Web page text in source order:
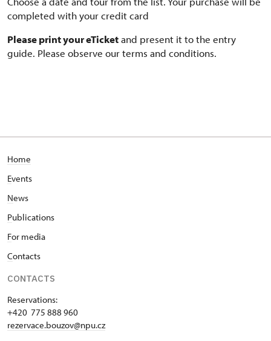
completed with your credit card
Please print your eTicketand present it to the entry
guide. Please observe our terms and conditions.
Home
Events
News
Publications
For media
Contacts
CONTACTS
Reservations:
+420 775 888 960
rezervace.bouzov@npu.cz